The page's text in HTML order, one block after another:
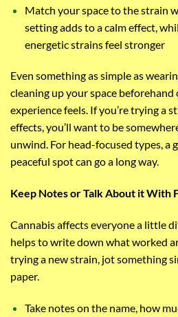
Match your space to the strain
setting adds to a calm effect,
energetic strains feel stronger
Even something as simple as
cleaning up your space
experience feels. If you’re trying a
effects, you’ll want to be
unwind. For head-focused types, a
peaceful spot can go a long way.
Keep Notes or Talk About it With
Cannabis affects everyone a little
helps to write down what worked
trying a new strain, jot something
paper.
Take notes on the name, how